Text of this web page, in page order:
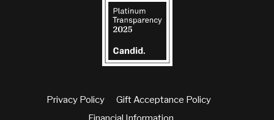
Privacy Policy
Gift Acceptance Policy